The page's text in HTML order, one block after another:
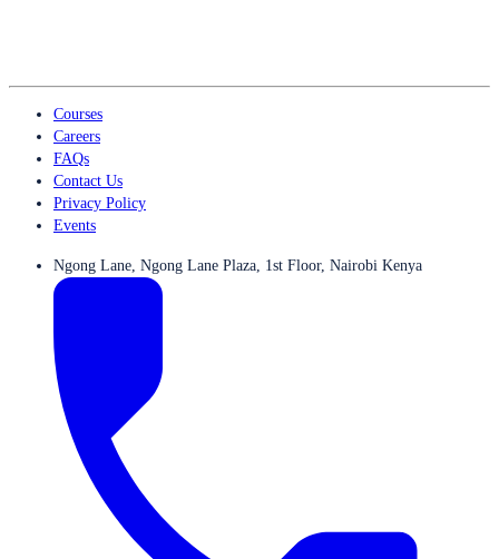
Courses
Careers
FAQs
Contact Us
Privacy Policy
Events
Ngong Lane, Ngong Lane Plaza, 1st Floor, Nairobi Kenya